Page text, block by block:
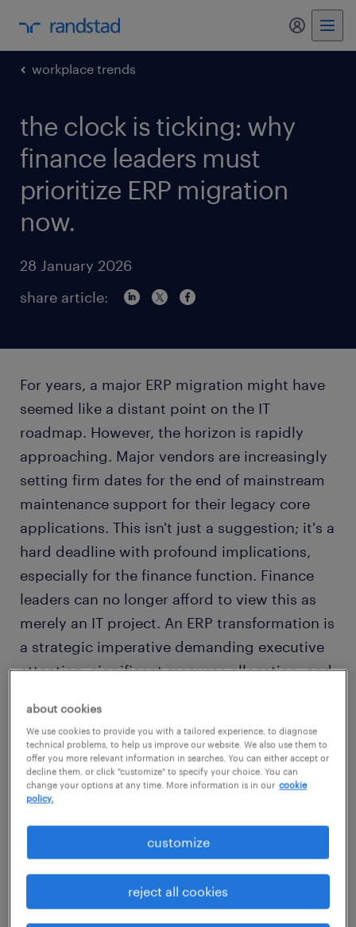
my
workplace trends
the clock is ticking: why
finance leaders must
prioritize ERP migration
now.
28 January 2026
share article:
For years, a major ERP migration might have
seemed like a distant point on the IT
roadmap. However, the horizon is rapidly
approaching. Major vendors are increasingly
setting firm dates for the end of mainstream
maintenance support for their legacy core
applications. This isn't just a suggestion; it's a
hard deadline with profound implications,
especially for the finance function. Finance
leaders can no longer afford to view this as
merely an IT project. An ERP transformation is
a strategic imperative demanding executive
attention, significant resource allocation, and
about cookies
We use cookies to provide you with a tailored experience, to diagnose
technical problems, to help us improve our website. We also use them to
offer you more relevant information in searches. You can either accept or
decline them, or click "customize" to specify your choice. You can
change your options at any time. More information is in our cookie
policy.
customize
reject all cookies